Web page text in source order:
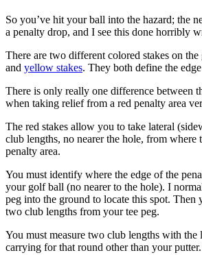
So you’ve hit your ball into the hazard; the
a penalty drop, and I see this done horribly
There are two different colored stakes on
and yellow stakes. They both define the
There is only really one difference between
when taking relief from a red penalty area
The red stakes allow you to take lateral
club lengths, no nearer the hole, from where
penalty area.
You must identify where the edge of the
your golf ball (no nearer to the hole). I
peg into the ground to locate this spot. Then
two club lengths from your tee peg.
You must measure two club lengths with the
carrying for that round other than your putter.